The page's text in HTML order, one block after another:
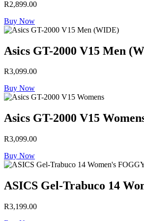
R2,899.00
Buy Now
Asics GT-2000 V15 Men
R3,099.00
Buy Now
Asics GT-2000 V15
R3,099.00
Buy Now
ASICS Gel-Trabuco 14
R3,199.00